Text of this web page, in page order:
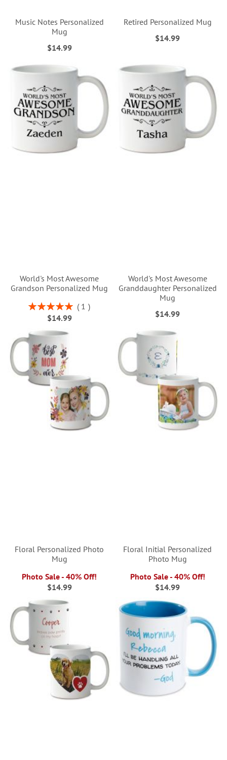
Music Notes Personalized
Mug
$14.99
Retired Personalized Mug
$14.99
World's Most Awesome
Grandson Personalized Mug
Rating:
100%
1
$14.99
World's Most Awesome
Granddaughter Personalized
Mug
$14.99
Floral Personalized Photo
Mug
Photo Sale - 40% Off!
$14.99
Floral Initial Personalized
Photo Mug
Photo Sale - 40% Off!
$14.99